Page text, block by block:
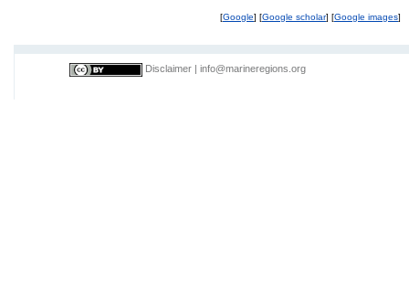
[Google] [Google scholar] [Google images]
Disclaimer info@marineregions.org